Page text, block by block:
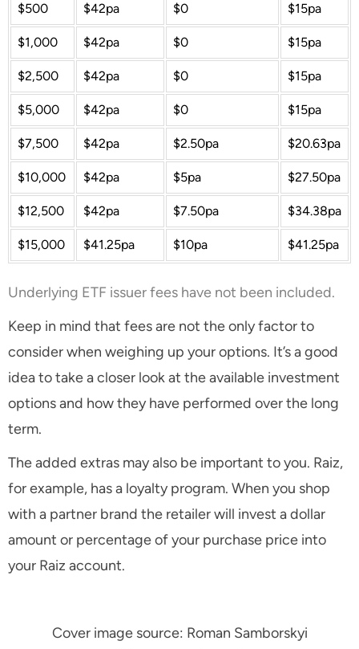
$500 $42pa $0 $15pa
$1,000 $42pa $0 $15pa
$2,500 $42pa $0 $15pa
$5,000 $42pa $0 $15pa
$7,500 $42pa $2.50pa $20.63pa
$10,000 $42pa $5pa $27.50pa
$12,500 $42pa $7.50pa $34.38pa
$15,000 $41.25pa $10pa $41.25pa
Underlying ETF issuer fees have not been included.
Keep in mind that fees are not the only factor to
consider when weighing up your options. It’s a good
idea to take a closer look at the available investment
options and how they have performed over the long
term.
The added extras may also be important to you. Raiz,
for example, has a loyalty program. When you shop
with a partner brand the retailer will invest a dollar
amount or percentage of your purchase price into
your Raiz account.
Cover image source: Roman Samborskyi